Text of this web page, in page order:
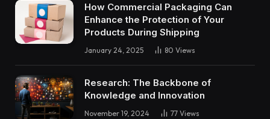
How Commercial Packaging Can
Enhance the Protection of Your
Products During Shipping
January 24, 2025 80 Views
Research: The Backbone of
Knowledge and Innovation
November 19, 2024 77 Views